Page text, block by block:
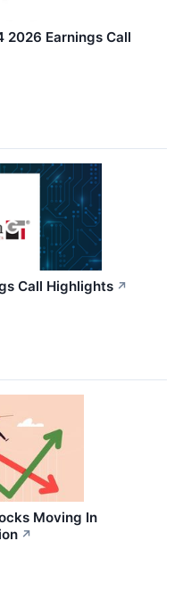
2026 Earnings Call
Call Highlights ↗
Moving In
↗